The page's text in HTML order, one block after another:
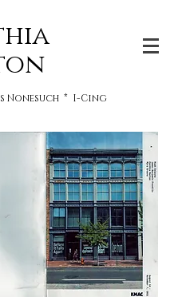
Nonesuch * I-Cing